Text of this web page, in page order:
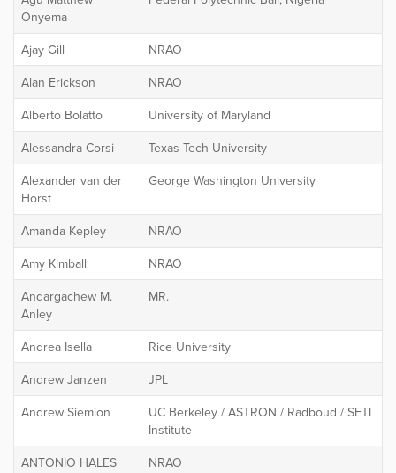
Onyema
Ajay Gill
NRAO
Alan Erickson
NRAO
Alberto Bolatto
University of Maryland
Alessandra Corsi
Texas Tech University
Alexander van der
Horst
George Washington University
Amanda Kepley
NRAO
Amy Kimball
NRAO
Andargachew M.
Anley
MR.
Andrea Isella
Rice University
Andrew Janzen
JPL
Andrew Siemion
UC Berkeley / ASTRON / Radboud / SETI
Institute
ANTONIO HALES
NRAO